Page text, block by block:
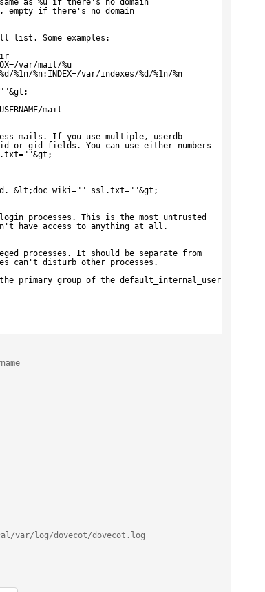
as %u if there's no domain
empty if there's no domain
list. Some examples:
var/mail/%u
%n:INDEX=/var/indexes/%d/%1n/%n
mail
mails. If you use multiple, userdb
or gid fields. You can use either numbers
&lt;doc wiki="" ssl.txt=""&gt;
processes. This is the most untrusted
have access to anything at all.
processes. It should be separate from
can't disturb other processes.
primary group of the default_internal_user.
var/log/dovecot/dovecot.log